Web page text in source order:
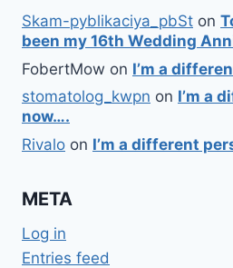
Skam-pyblikaciya_pbSt on
been my 16th Wedding
FobertMow on I’m a
stomatolog_kwpn on I’m a
now….
Rivalo on I’m a different
META
Log in
Entries feed